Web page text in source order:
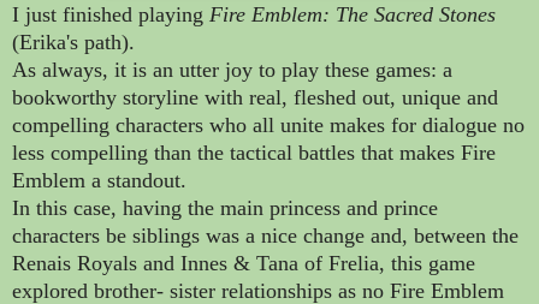
I just finished playing Fire Emblem: The Sacred Stones
(Erika's path).
As always, it is an utter joy to play these games: a
bookworthy storyline with real, fleshed out, unique and
compelling characters who all unite makes for dialogue no
less compelling than the tactical battles that makes Fire
Emblem a standout.
In this case, having the main princess and prince
characters be siblings was a nice change and, between the
Renais Royals and Innes & Tana of Frelia, this game
explored brother- sister relationships as no Fire Emblem